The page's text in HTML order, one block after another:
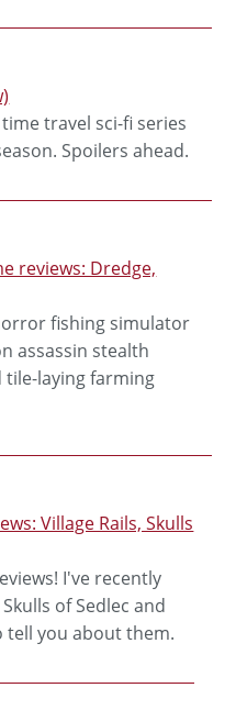
travel sci-fi series
Spoilers ahead.
reviews: Dredge,
fishing simulator
assassin stealth
laying farming
Village Rails, Skulls
I've recently
of Sedlec and
tell you about them.